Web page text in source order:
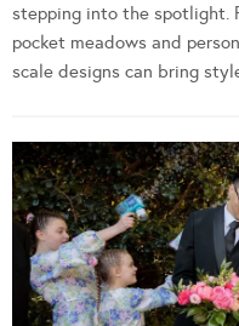
stepping into the spotlight.
pocket meadows and
scale designs can bring